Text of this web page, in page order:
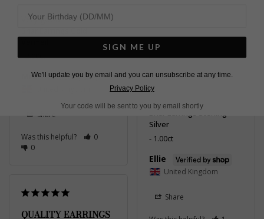
Very good.
2.00ct
Mrs
Share
Was this helpful?
0
0
They’re dainty and
classy. Perfect for my
wedding day 😍
Briar Earrings Sterling
Silver
1.00ct
Ellie
United Kingdom
Share
QUALITY EARRINGS
SIGN ME UP
We'll update you by email and you can unsubscribe at any time.
Privacy Policy
Your code will be sent to you by email shortly